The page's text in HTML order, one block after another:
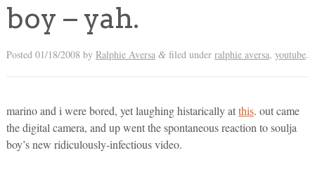
boy – yah.
Posted 01/18/2008 by Ralphie Aversa &filed under ralphie aversa, youtube.
marino and i were bored, yet laughing histarically atthis. out came
the digital camera, and up went the spontaneous reaction to soulja
boy’s new ridiculously-infectious video.